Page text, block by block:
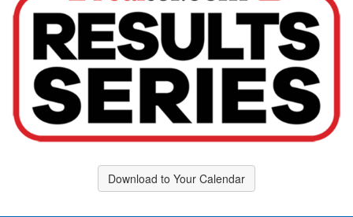
Download to Your Calendar